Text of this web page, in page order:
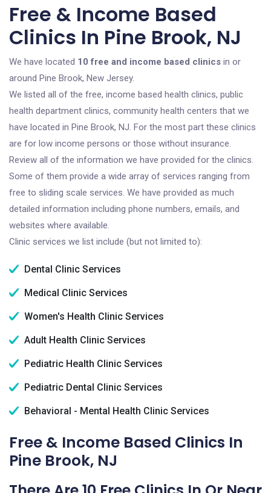
Free & Income Based
Clinics In Pine Brook, NJ
We have located 10 free and income based clinics in or
around Pine Brook, New Jersey.
We listed all of the free, income based health clinics, public
health department clinics, community health centers that we
have located in Pine Brook, NJ. For the most part these clinics
are for low income persons or those without insurance.
Review all of the information we have provided for the clinics.
Some of them provide a wide array of services ranging from
free to sliding scale services. We have provided as much
detailed information including phone numbers, emails, and
websites where available.
Clinic services we list include (but not limited to):
Dental Clinic Services
Medical Clinic Services
Women's Health Clinic Services
Adult Health Clinic Services
Pediatric Health Clinic Services
Pediatric Dental Clinic Services
Behavioral - Mental Health Clinic Services
Free & Income Based Clinics In
Pine Brook, NJ